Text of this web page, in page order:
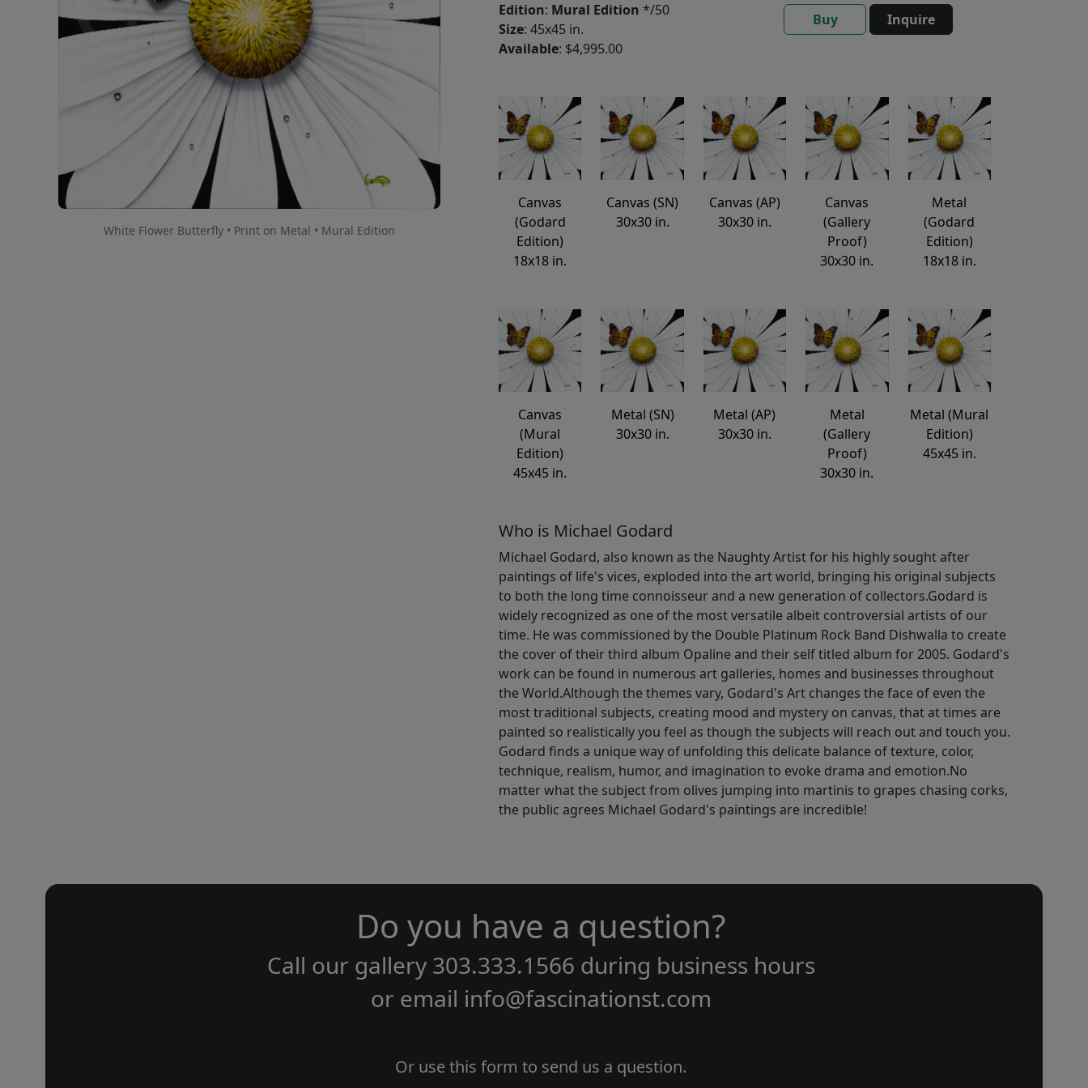
White Flower Butterfly • Print on Metal • Mural Edition
Edition: Mural Edition */50
Size: 45x45 in.
Available: $4,995.00
Buy Inquire
Canvas
(Godard
Edition)
18x18 in.
Canvas (SN)
30x30 in.
Canvas (AP)
30x30 in.
Canvas
(Gallery
Proof)
30x30 in.
Metal
(Godard
Edition)
18x18 in.
Canvas
(Mural
Edition)
45x45 in.
Metal (SN)
30x30 in.
Metal (AP)
30x30 in.
Metal
(Gallery
Proof)
30x30 in.
Metal (Mural
Edition)
45x45 in.
Who is Michael Godard
Michael Godard, also known as the Naughty Artist for his highly sought after
paintings of life's vices, exploded into the art world, bringing his original subjects
to both the long time connoisseur and a new generation of collectors.Godard is
widely recognized as one of the most versatile albeit controversial artists of our
time. He was commissioned by the Double Platinum Rock Band Dishwalla to create
the cover of their third album Opaline and their self titled album for 2005. Godard's
work can be found in numerous art galleries, homes and businesses throughout
the World.Although the themes vary, Godard's Art changes the face of even the
most traditional subjects, creating mood and mystery on canvas, that at times are
painted so realistically you feel as though the subjects will reach out and touch you.
Godard finds a unique way of unfolding this delicate balance of texture, color,
technique, realism, humor, and imagination to evoke drama and emotion.No
matter what the subject from olives jumping into martinis to grapes chasing corks,
the public agrees Michael Godard's paintings are incredible!
Do you have a question?
Call our gallery 303.333.1566 during business hours
or email info@fascinationst.com
Or use this form to send us a question.